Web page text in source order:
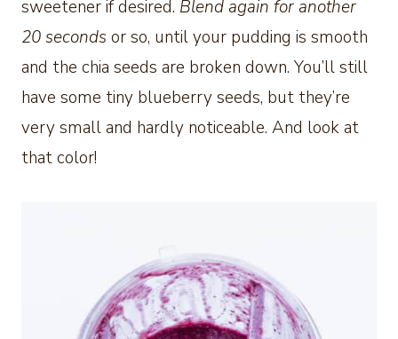
sweetener if desired. Blend again for another
20 seconds or so, until your pudding is smooth
and the chia seeds are broken down. You’ll still
have some tiny blueberry seeds, but they’re
very small and hardly noticeable. And look at
that color!